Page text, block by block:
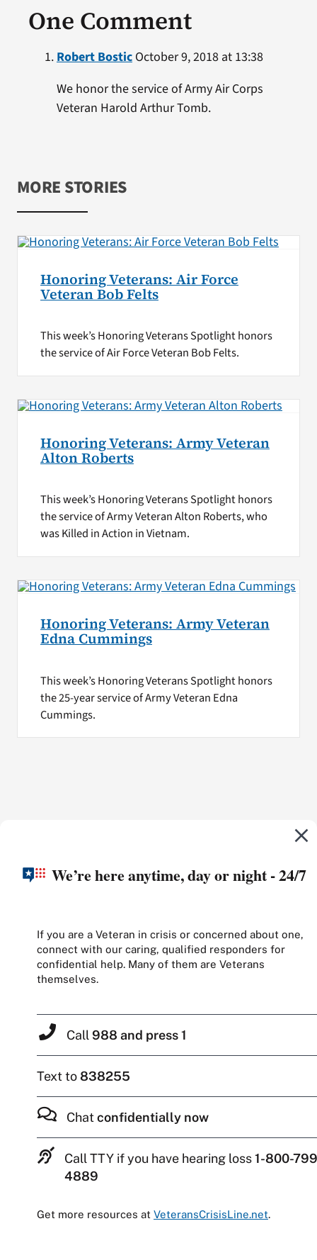
One Comment
Robert BosticOctober 9, 2018 at 13:38
We honor the service of Army Air Corps
Veteran Harold Arthur Tomb.
MORE STORIES
Honoring Veterans: Air Force
Veteran Bob Felts
This week’s Honoring Veterans Spotlight honors
the service of Air Force Veteran Bob Felts.
Honoring Veterans: Army Veteran
Alton Roberts
This week’s Honoring Veterans Spotlight honors
the service of Army Veteran Alton Roberts, who
was Killed in Action in Vietnam.
Honoring Veterans: Army Veteran
Edna Cummings
This week’s Honoring Veterans Spotlight honors
the 25-year service of Army Veteran Edna
Cummings.
We’re here anytime, day or night - 24/7
If you are a Veteran in crisis or concerned about one,
connect with our caring, qualified responders for
confidential help. Many of them are Veterans
themselves.
Call 988 and press 1
Text to838255
Chat confidentially now
Call TTY if you have hearing loss1-800-
4889
Get more resources at VeteransCrisisLine.net.